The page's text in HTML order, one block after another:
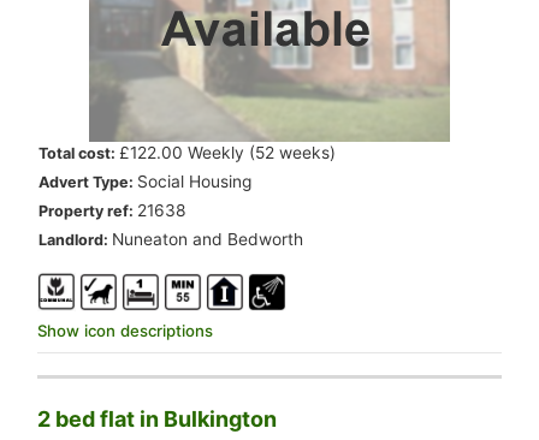
Total cost: £122.00 Weekly (52 weeks)
Advert Type: Social Housing.
Property ref: 21638
Landlord: Nuneaton and Bedworth
Show icon descriptions
2 bed flat in Bulkington